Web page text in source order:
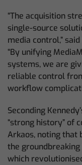
“The acquisition
single-source
media control,”
“By unifying
systems, we are
reliable control
workflow
Seconding
“strong history” of
Arkaos, noting that
the groundbreaking
which